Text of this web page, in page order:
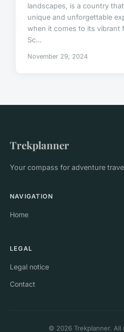
landscapes, is a country
unique and unforgettable
when it comes to its vibrant
Sc...
November 29, 2024
Trekplanner
Your compass for adventure
NAVIGATION
Home
LEGAL
Legal notice
Contact
© 2026 Trekplanner. All